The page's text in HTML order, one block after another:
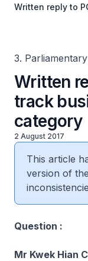
Written reply to
3.
Written
track
category
2 August 2017
This article
version of
Question :
Mr Kwek Hian